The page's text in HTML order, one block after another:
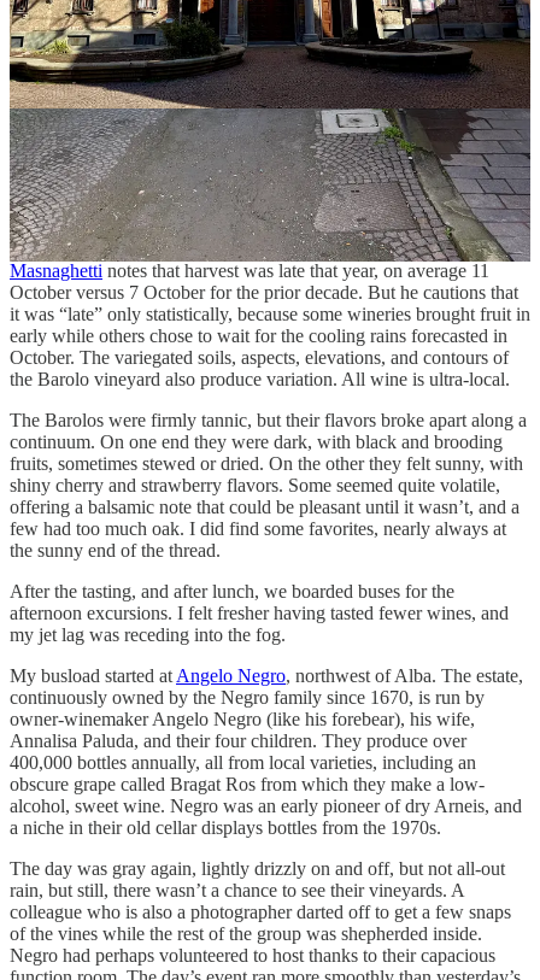
I studied the list trying to come up with a defensible approach,
something better than “throw a dart.” I realized if I were to taste half
of the wines from Serralunga d’Alba, La Morra, and Novello, plus
all of the others, it would total 30 wines. I picked five to start with
and raised my hand. The somm arrived, reviewed my list, returned
with bottles, filled my glasses, and breezed away.
The 2021 Barolo vintage was smooth, even, promising. The region
received good snowfall in winter, and the soils retained that water
charge come spring. There followed a hot, dry summer, but it was
punctuated by rain in late July and mid-September, keeping the
region out of drought. Italian wine expert and mapmakerAlessandro
Masnaghetti notes that harvest was late that year, on average 11
October versus 7 October for the prior decade. But he cautions that
it was “late” only statistically, because some wineries brought fruit in
early while others chose to wait for the cooling rains forecasted in
October. The variegated soils, aspects, elevations, and contours of
the Barolo vineyard also produce variation. All wine is ultra-local.
The Barolos were firmly tannic, but their flavors broke apart along a
continuum. On one end they were dark, with black and brooding
fruits, sometimes stewed or dried. On the other they felt sunny, with
shiny cherry and strawberry flavors. Some seemed quite volatile,
offering a balsamic note that could be pleasant until it wasn’t, and a
few had too much oak. I did find some favorites, nearly always at
the sunny end of the thread.
After the tasting, and after lunch, we boarded buses for the
afternoon excursions. I felt fresher having tasted fewer wines, and
my jet lag was receding into the fog.
My busload started at Angelo Negro, northwest of Alba. The estate,
continuously owned by the Negro family since 1670, is run by
owner-winemaker Angelo Negro (like his forebear), his wife,
Annalisa Paluda, and their four children. They produce over
400,000 bottles annually, all from local varieties, including an
obscure grape called Bragat Ros from which they make a low-
alcohol, sweet wine. Negro was an early pioneer of dry Arneis, and
a niche in their old cellar displays bottles from the 1970s.
The day was gray again, lightly drizzly on and off, but not all-out
rain, but still, there wasn’t a chance to see their vineyards. A
colleague who is also a photographer darted off to get a few snaps
of the vines while the rest of the group was shepherded inside.
Negro had perhaps volunteered to host thanks to their capacious